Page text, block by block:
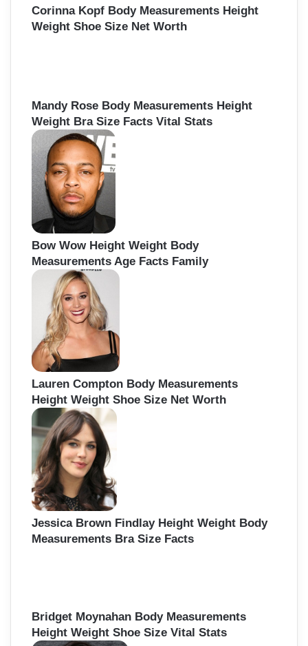
Corinna Kopf Body Measurements Height
Weight Shoe Size Net Worth
Mandy Rose Body Measurements Height
Weight Bra Size Facts Vital Stats
Bow Wow Height Weight Body
Measurements Age Facts Family
Lauren Compton Body Measurements
Height Weight Shoe Size Net Worth
Jessica Brown Findlay Height Weight Body
Measurements Bra Size Facts
Bridget Moynahan Body Measurements
Height Weight Shoe Size Vital Stats